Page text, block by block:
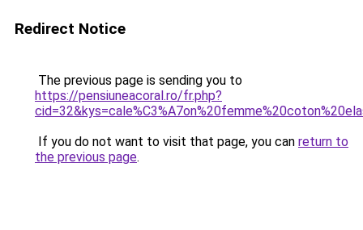
Redirect Notice
The previous page is sending you to
https://pensiuneacoral.ro/fr.php?
If you do not want to visit that page, you can return to
the previous page.